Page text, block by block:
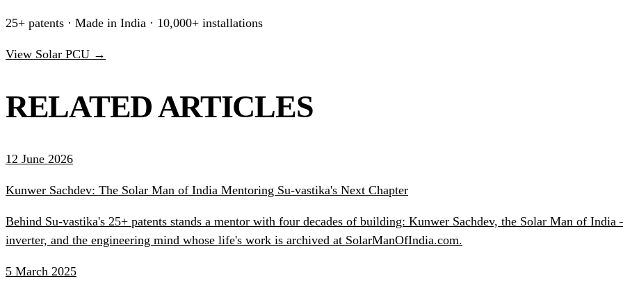
25+ patents · Made in India · 10,000+ installations
View Solar PCU →
RELATED ARTICLES
12 June 2026
Kunwer Sachdev: The Solar Man of India Mentoring Su-vastika's Next Chapter
Behind Su-vastika's 25+ patents stands a mentor with four decades of building: Kunwer Sachdev, the Solar Man of
inverter, and the engineering mind whose life's work is archived at SolarManOfIndia.com.
5 March 2025